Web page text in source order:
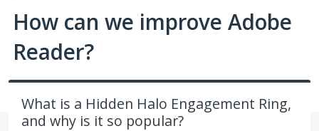
How can we improve Adobe
Reader?
What is a Hidden Halo Engagement Ring,
and why is it so popular?